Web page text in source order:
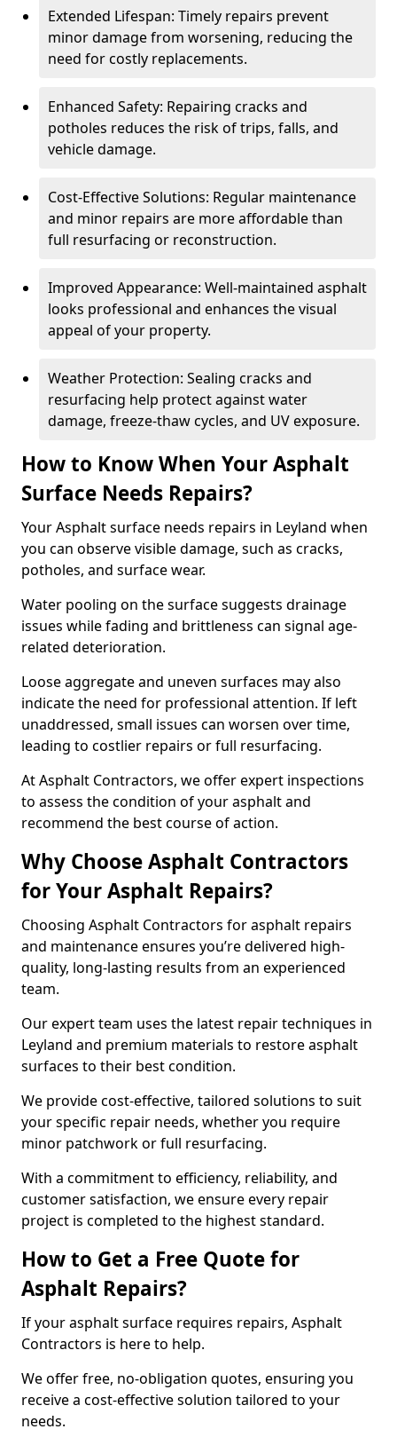
Extended Lifespan: Timely repairs prevent
minor damage from worsening, reducing the
need for costly replacements.
Enhanced Safety: Repairing cracks and
potholes reduces the risk of trips, falls, and
vehicle damage.
Cost-Effective Solutions: Regular maintenance
and minor repairs are more affordable than
full resurfacing or reconstruction.
Improved Appearance: Well-maintained asphalt
looks professional and enhances the visual
appeal of your property.
Weather Protection: Sealing cracks and
resurfacing help protect against water
damage, freeze-thaw cycles, and UV exposure.
How to Know When Your Asphalt
Surface Needs Repairs?
Your Asphalt surface needs repairs in Leyland when
you can observe visible damage, such as cracks,
potholes, and surface wear.
Water pooling on the surface suggests drainage
issues while fading and brittleness can signal age-
related deterioration.
Loose aggregate and uneven surfaces may also
indicate the need for professional attention. If left
unaddressed, small issues can worsen over time,
leading to costlier repairs or full resurfacing.
At Asphalt Contractors, we offer expert inspections
to assess the condition of your asphalt and
recommend the best course of action.
Why Choose Asphalt Contractors
for Your Asphalt Repairs?
Choosing Asphalt Contractors for asphalt repairs
and maintenance ensures you’re delivered high-
quality, long-lasting results from an experienced
team.
Our expert team uses the latest repair techniques in
Leyland and premium materials to restore asphalt
surfaces to their best condition.
We provide cost-effective, tailored solutions to suit
your specific repair needs, whether you require
minor patchwork or full resurfacing.
With a commitment to efficiency, reliability, and
customer satisfaction, we ensure every repair
project is completed to the highest standard.
How to Get a Free Quote for
Asphalt Repairs?
If your asphalt surface requires repairs, Asphalt
Contractors is here to help.
We offer free, no-obligation quotes, ensuring you
receive a cost-effective solution tailored to your
needs.